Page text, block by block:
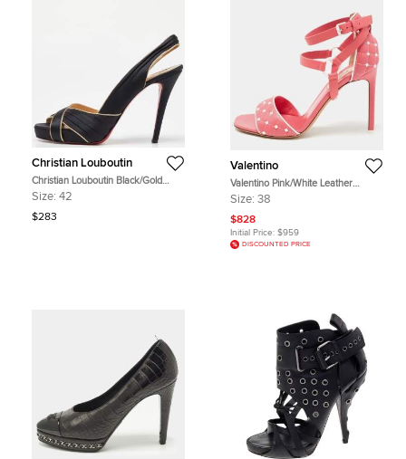
Christian Louboutin
Christian Louboutin Black/Gold
Satin and Leather Trim Platform
Size: 42
$283
Valentino
Valentino Pink/White Leather
Rockstud Ankle Strap Sandals Size
Size: 38
$828
Initial Price: $959
DISCOUNTED PRICE